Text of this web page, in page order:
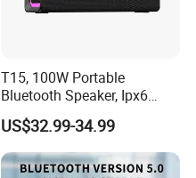
T15, 100W Portable
Bluetooth Speaker, Ipx6
Waterproof Wireless
Speaker Subwoofer Deep
Bass with Handle Support
TF Card, Aux, Tws
US$32.99-34.99